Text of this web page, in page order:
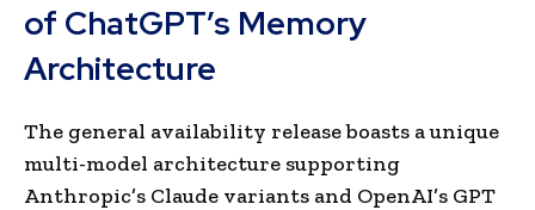
of ChatGPT’s Memory
Architecture
The general availability release boasts a unique
multi-model architecture supporting
Anthropic’s Claude variants and OpenAI’s GPT